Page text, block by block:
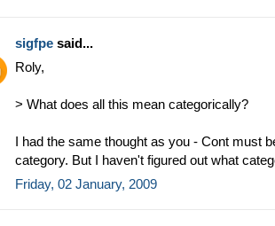
sigfpe said...
Roly,
> What does all this mean categorically?
I had the same thought as you - Cont must
category. But I haven't figured out what
Friday, 02 January, 2009